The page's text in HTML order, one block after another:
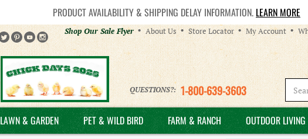
PRODUCT AVAILABILITY & SHIPPING DELAY INFORMATION. LEARN MORE
Helpful
Links
Shop Our Sale Flyer About Us Store Locator My Account
QUESTIONS?: 1-800-639-3603
LAWN & GARDEN PET & WILD BIRD FARM & RANCH OUTDOOR